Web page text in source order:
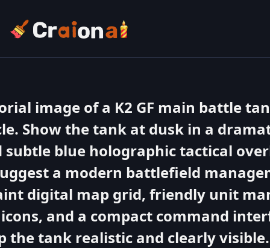
image of a K2 GF main battle
Show the tank at dusk in a
subtle blue holographic tactical
a modern battlefield
digital map grid, friendly unit
and a compact command
the tank realistic and clearly